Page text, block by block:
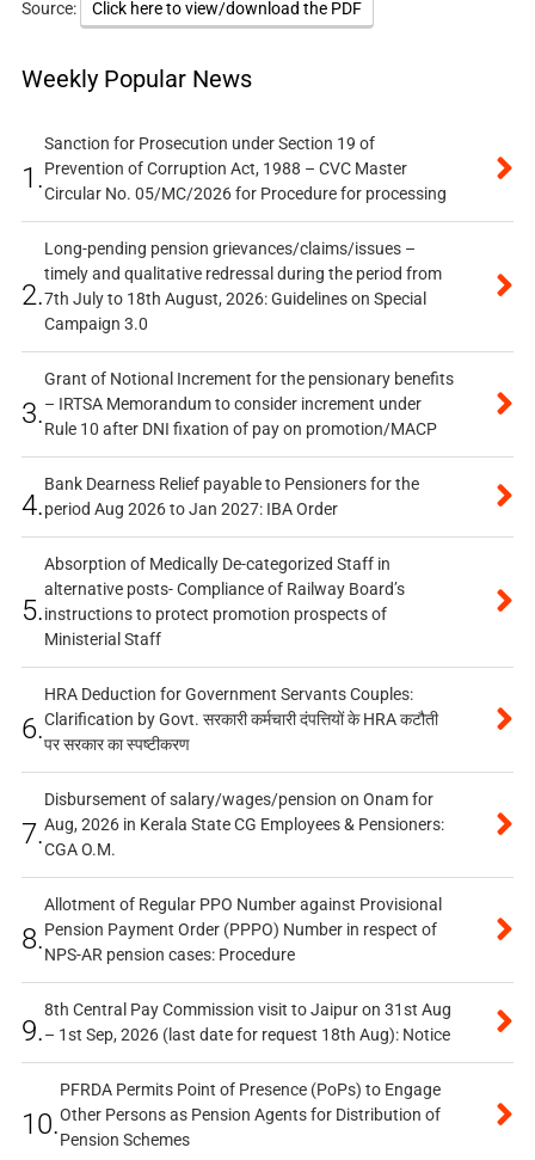
Source: Click here to view/download the PDF
Weekly Popular News
1.
Sanction for Prosecution under Section 19 of
Prevention of Corruption Act, 1988 – CVC Master
Circular No. 05/MC/2026 for Procedure for processing
2.
Long-pending pension grievances/claims/issues –
timely and qualitative redressal during the period from
7th July to 18th August, 2026: Guidelines on Special
Campaign 3.0
3.
Grant of Notional Increment for the pensionary benefits
– IRTSA Memorandum to consider increment under
Rule 10 after DNI fixation of pay on promotion/MACP
4.
Bank Dearness Relief payable to Pensioners for the
period Aug 2026 to Jan 2027: IBA Order
5.
Absorption of Medically De-categorized Staff in
alternative posts- Compliance of Railway Board’s
instructions to protect promotion prospects of
Ministerial Staff
6.
HRA Deduction for Government Servants Couples:
Clarification by Govt. सरकारी कर्मचारी दंपत्तियों के HRA कटौती
पर सरकार का स्पष्टीकरण
7.
Disbursement of salary/wages/pension on Onam for
Aug, 2026 in Kerala State CG Employees & Pensioners:
CGA O.M.
8.
Allotment of Regular PPO Number against Provisional
Pension Payment Order (PPPO) Number in respect of
NPS-AR pension cases: Procedure
9.
8th Central Pay Commission visit to Jaipur on 31st Aug
– 1st Sep, 2026 (last date for request 18th Aug): Notice
10.
PFRDA Permits Point of Presence (PoPs) to Engage
Other Persons as Pension Agents for Distribution of
Pension Schemes